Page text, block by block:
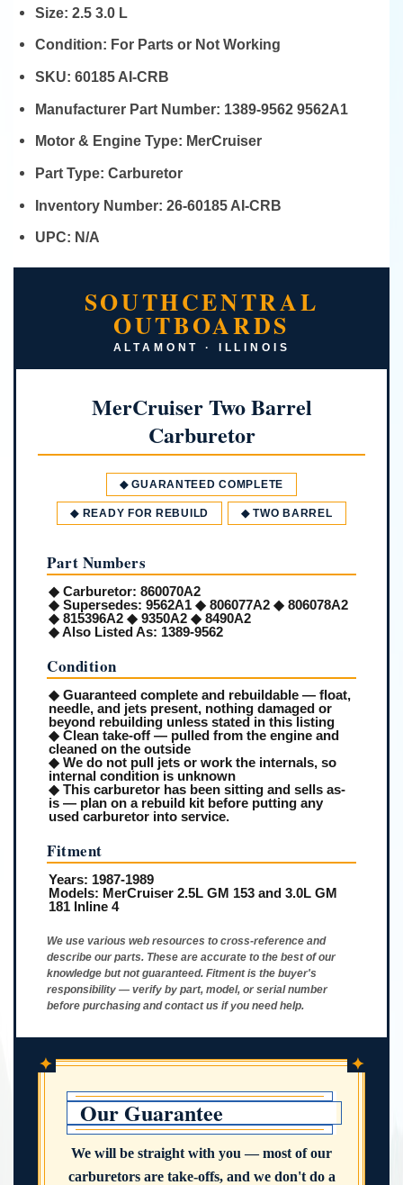
Size:2.5 3.0 L
Condition: For Parts or Not Working
SKU:60185 AI-CRB
Manufacturer Part Number: 1389-9562 9562A1
Motor & Engine Type: MerCruiser
Part Type:Carburetor
Inventory Number:26-60185 AI-CRB
UPC: N/A
SOUTHCENTRAL
OUTBOARDS
ALTAMONT · ILLINOIS
MerCruiser Two Barrel
Carburetor
◆ GUARANTEED COMPLETE
◆ READY FOR REBUILD ◆ TWO BARREL
Part Numbers
◆Carburetor: 860070A2
◆Supersedes: 9562A1 ◆ 806077A2 ◆ 806078A2
◆ 815396A2 ◆ 9350A2 ◆ 8490A2
◆Also Listed As: 1389-9562
Condition
◆ Guaranteed complete and rebuildable — float,
needle, and jets present, nothing damaged or
beyond rebuilding unless stated in this listing
◆ Clean take-off — pulled from the engine and
cleaned on the outside
◆ We do not pull jets or work the internals, so
internal condition is unknown
◆ This carburetor has been sitting and sells as-
is — plan on a rebuild kit before putting any
used carburetor into service.
Fitment
Years: 1987-1989
Models: MerCruiser 2.5L GM 153 and 3.0L GM
181 Inline 4
We use various web resources to cross-reference and
describe our parts. These are accurate to the best of our
knowledge but not guaranteed. Fitment is the buyer's
responsibility — verify by part, model, or serial number
before purchasing and contact us if you need help.
✦ ✦
Our Guarantee
We will be straight with you — most of our
carburetors are take-offs, and we don't do a